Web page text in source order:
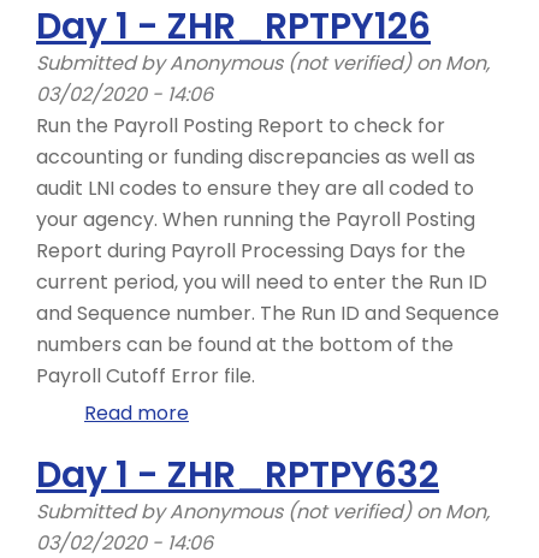
2
-
PC00_M10_CALC_SIMU,
Common
Redline
Errors
Day 1 - ZHR_RPTPY126
Submitted byAnonymous (not verified)on Mon,
03/02/2020 - 14:06
Run the Payroll Posting Report to check for
accounting or funding discrepancies as well as
audit LNI codes to ensure they are all coded to
your agency. When running the Payroll Posting
Report during Payroll Processing Days for the
current period, you will need to enter the Run ID
and Sequence number. The Run ID and Sequence
numbers can be found at the bottom of the
Payroll Cutoff Error file.
Read more
-
ZHR_RPTPY126
Day 1 - ZHR_RPTPY632
Submitted byAnonymous (not verified)on Mon,
03/02/2020 - 14:06